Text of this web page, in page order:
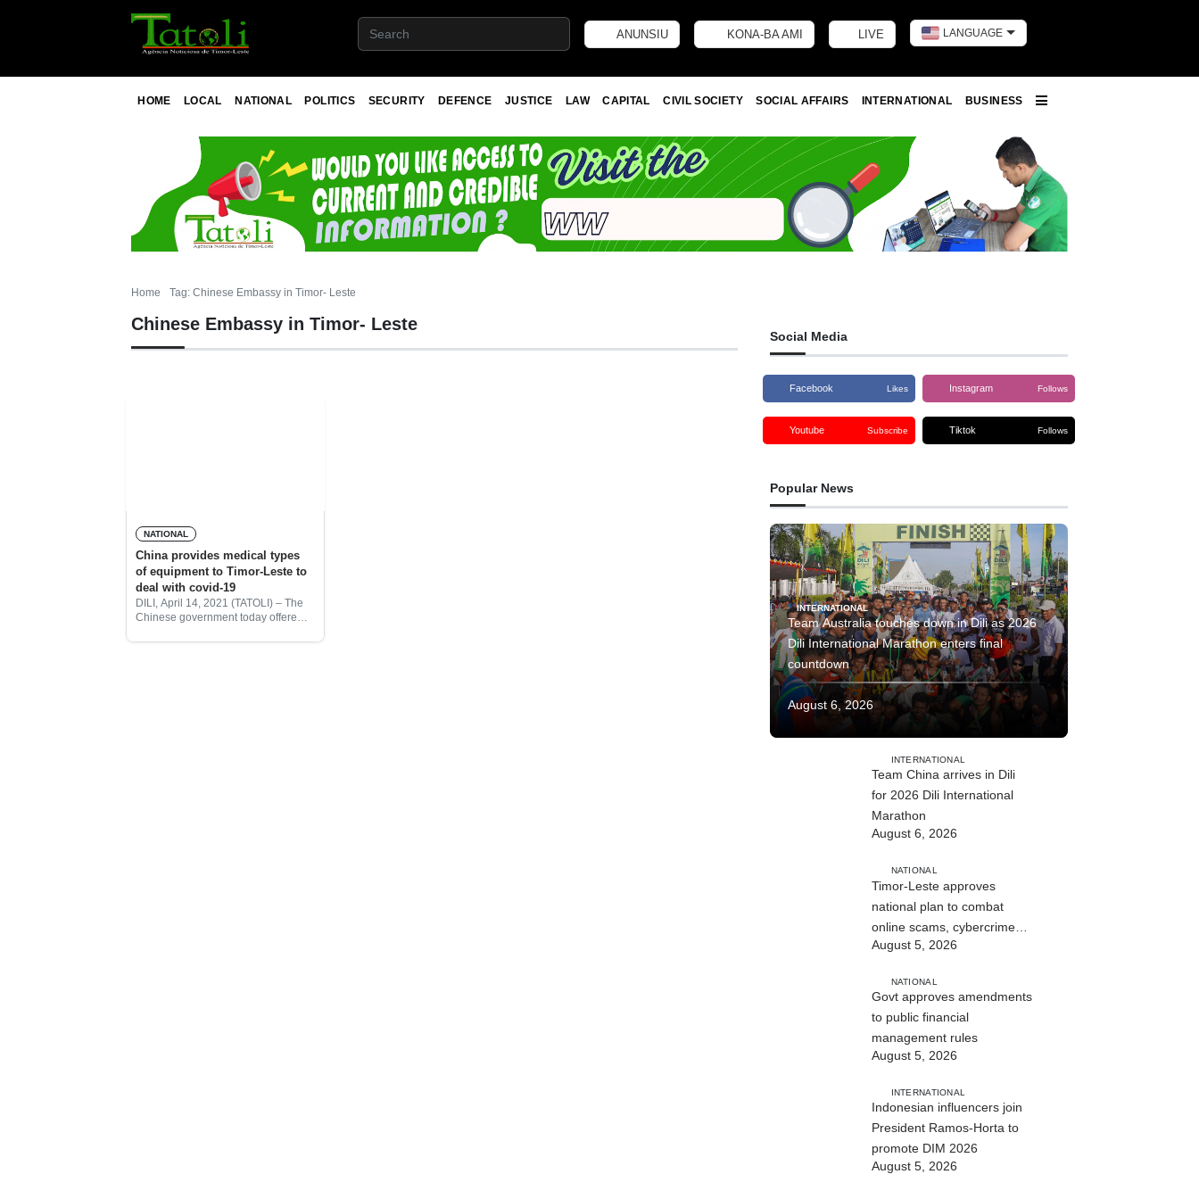
ANUNSIU KONA-BA AMI LIVE LANGUAGE
HOME LOCAL NATIONAL POLITICS SECURITY DEFENCE JUSTICE LAW CAPITAL CIVIL SOCIETY SOCIAL AFFAIRS INTERNATIONAL
BUSINESS
Home Tag: Chinese Embassy in Timor- Leste
Chinese Embassy in Timor- Leste
NATIONAL
China provides medical types
of equipment to Timor-Leste to
deal with covid-19
DILI, April 14, 2021 (TATOLI) – The
Chinese government today offered a
Social Media
Facebook Likes Instagram Follows
Youtube Subscribe Tiktok Follows
Popular News
INTERNATIONAL
Team Australia touches down in Dili as 2026
Dili International Marathon enters final
countdown
August 6, 2026
INTERNATIONAL
Team China arrives in Dili
for 2026 Dili International
Marathon
August 6, 2026
NATIONAL
Timor-Leste approves
national plan to combat
online scams, cybercrime
and human trafficking
August 5, 2026
NATIONAL
Govt approves amendments
to public financial
management rules
August 5, 2026
INTERNATIONAL
Indonesian influencers join
President Ramos-Horta to
promote DIM 2026
August 5, 2026